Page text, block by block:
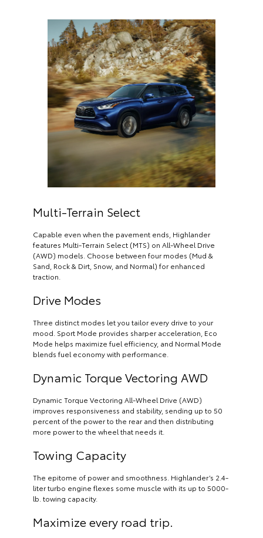
Multi-Terrain Select
Capable even when the pavement ends, Highlander
features Multi-Terrain Select (MTS) on All-Wheel Drive
(AWD) models. Choose between four modes (Mud &
Sand, Rock & Dirt, Snow, and Normal) for enhanced
traction.
Drive Modes
Three distinct modes let you tailor every drive to your
mood. Sport Mode provides sharper acceleration, Eco
Mode helps maximize fuel efficiency, and Normal Mode
blends fuel economy with performance.
Dynamic Torque Vectoring AWD
Dynamic Torque Vectoring All-Wheel Drive (AWD)
improves responsiveness and stability, sending up to 50
percent of the power to the rear and then distributing
more power to the wheel that needs it.
Towing Capacity
The epitome of power and smoothness. Highlander’s 2.4-
liter turbo engine flexes some muscle with its up to 5000-
lb. towing capacity.
Maximize every road trip.